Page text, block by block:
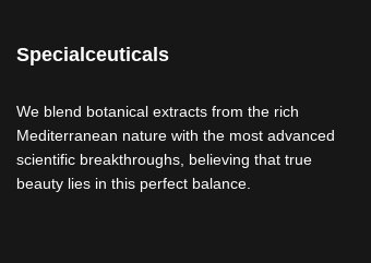
Specialceuticals
We blend botanical extracts from the rich
Mediterranean nature with the most advanced
scientific breakthroughs, believing that true
beauty lies in this perfect balance.